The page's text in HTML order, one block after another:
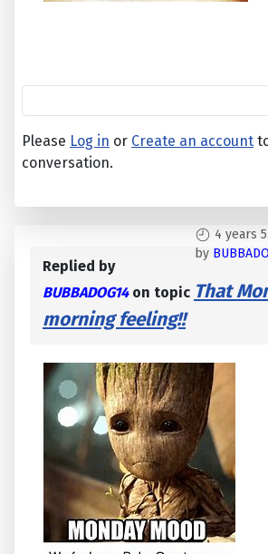
Please Log in or Create an account
conversation.
4 years
by
Replied by
BUBBADOG14on topic That
morning feeling!!